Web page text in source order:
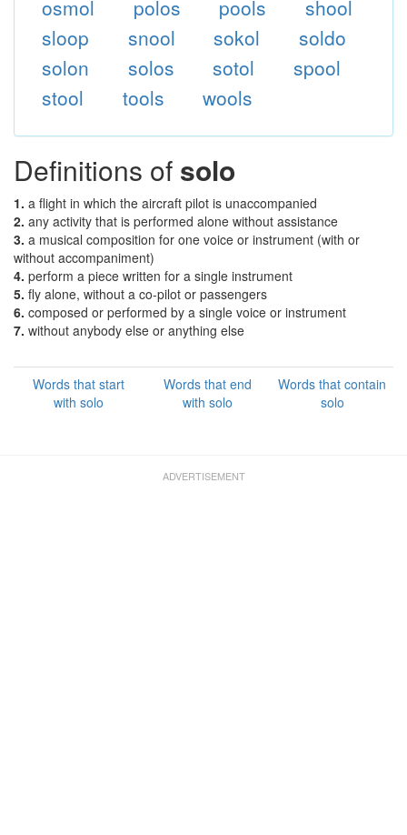
osmol
polos pools
shool
sloop
snool sokol
soldo
solon
solos sotol
spool
stool
tools wools
Definitions of solo
1. a flight in which the aircraft pilot is unaccompanied
2. any activity that is performed alone without assistance
3. a musical composition for one voice or instrument (with or
without accompaniment)
4. perform a piece written for a single instrument
5. fly alone, without a co-pilot or passengers
6. composed or performed by a single voice or instrument
7. without anybody else or anything else
Words that start
with solo
Words that end
with solo
Words that contain
solo